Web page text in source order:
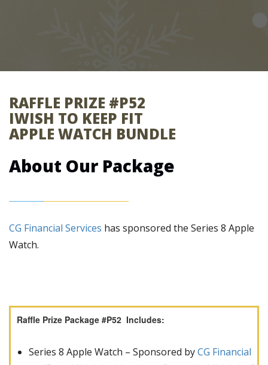
RAFFLE PRIZE #P52
IWISH TO KEEP FIT
APPLE WATCH BUNDLE
About Our Package
CG Financial Services has sponsored the Series 8 Apple
Watch.
Raffle Prize Package #P52 Includes:
Series 8 Apple Watch – Sponsored byCG Financial